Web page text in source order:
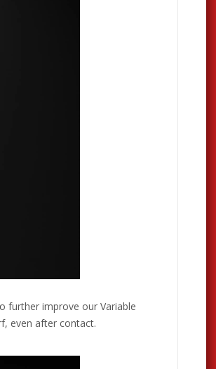
further improve our Variable
even after contact.